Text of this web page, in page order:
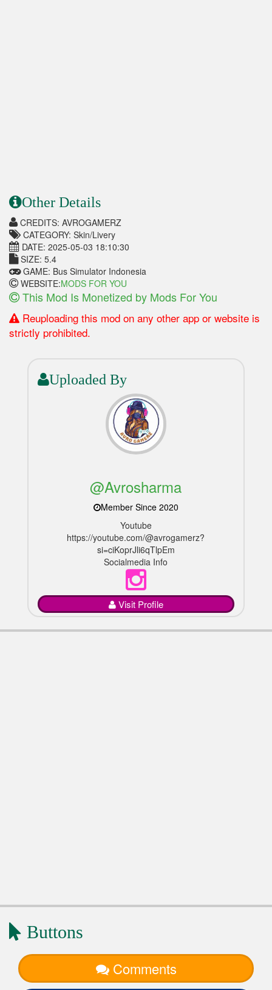
Other Details
CREDITS: AVROGAMERZ
CATEGORY: Skin/Livery
DATE: 2025-05-03 18:10:30
SIZE: 5.4
GAME: Bus Simulator Indonesia
WEBSITE:MODS FOR YOU
This Mod Is Monetized by Mods For You
Reuploading this mod on any other app or website is
strictly prohibited.
Uploaded By
@Avrosharma
Member Since 2020
Youtube
https://youtube.com/@avrogamerz?
si=ciKoprJli6qTlpEm
Socialmedia Info
Visit Profile
Buttons
Comments